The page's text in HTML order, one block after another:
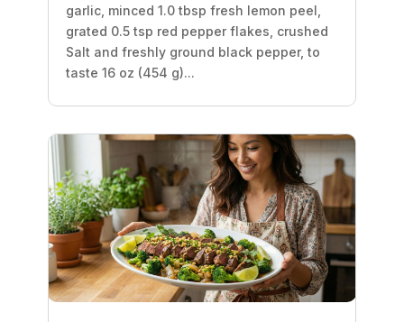
garlic, minced 1.0 tbsp fresh lemon peel,
grated 0.5 tsp red pepper flakes, crushed
Salt and freshly ground black pepper, to
taste 16 oz (454 g)...